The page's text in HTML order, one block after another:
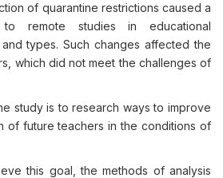
of quarantine restrictions caused a
to remote studies in educational
types. Such changes affected the
which did not meet the challenges of
study is to research ways to improve
of future teachers in the conditions of
this goal, the methods of analysis